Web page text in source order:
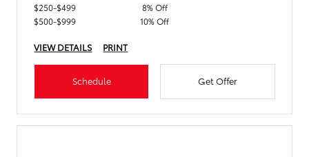
$250-$499
8% Off
$500-$999
10% Off
VIEW DETAILS PRINT
Schedule Get Offer